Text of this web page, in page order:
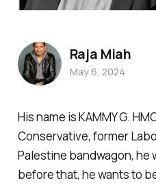
His name is KAMMY G.
Conservative, former
Palestine bandwagon, he
before that, he wants to
Raja Miah
May 6, 2024